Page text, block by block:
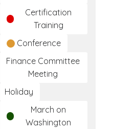
Certification
Training
Conference
Finance Committee
Meeting
Holiday
March on
Washington